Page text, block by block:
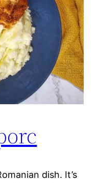
dish. It’s